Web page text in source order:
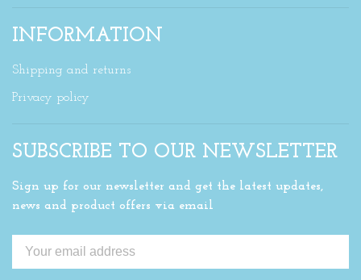
INFORMATION
Shipping and returns
Privacy policy
SUBSCRIBE TO OUR NEWSLETTER
Sign up for our newsletter and get the latest updates,
news and product offers via email